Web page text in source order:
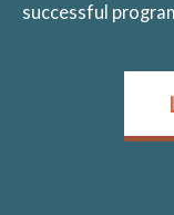
successful